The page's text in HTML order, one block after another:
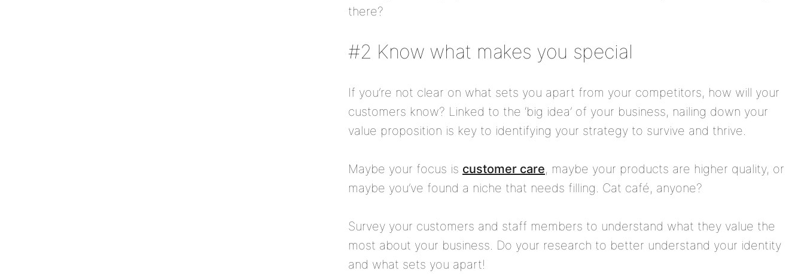
there?
#2 Know what makes you special
If you’re not clear on what sets you apart from your competitors, how will your
customers know? Linked to the ‘big idea’ of your business, nailing down your
value proposition is key to identifying your strategy to survive and thrive.
Maybe your focus is customer care, maybe your products are higher quality, or
maybe you’ve found a niche that needs filling. Cat café, anyone?
Survey your customers and staff members to understand what they value the
most about your business. Do your research to better understand your identity
and what sets you apart!